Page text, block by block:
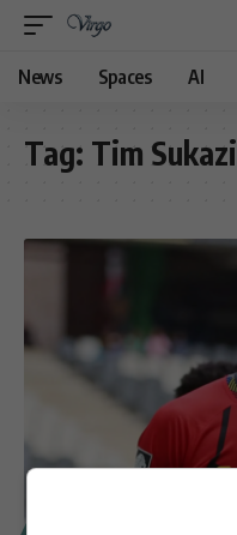
News Spaces AI
Tag: Tim Sukazi